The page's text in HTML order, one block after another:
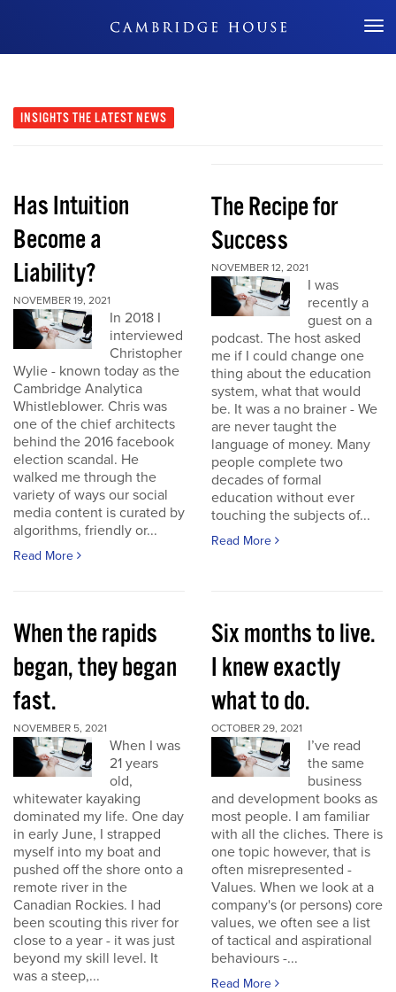
Don't Miss Out
INSIGHTS THE LATEST NEWS
Has Intuition
Become a
Liability?
NOVEMBER 19, 2021
In 2018 I
interviewed
Christopher
Wylie - known today as the
Cambridge Analytica
Whistleblower. Chris was
one of the chief architects
behind the 2016 facebook
election scandal. He
walked me through the
variety of ways our social
media content is curated by
algorithms, friendly or...
Read More
The Recipe for
Success
NOVEMBER 12, 2021
I was
recently a
guest on a
podcast. The host asked
me if I could change one
thing about the education
system, what that would
be. It was a no brainer - We
are never taught the
language of money. Many
people complete two
decades of formal
education without ever
touching the subjects of...
Read More
When the rapids
began, they began
fast.
NOVEMBER 5, 2021
When I was
21 years
old,
whitewater kayaking
dominated my life. One day
in early June, I strapped
myself into my boat and
pushed off the shore onto a
remote river in the
Canadian Rockies. I had
been scouting this river for
close to a year - it was just
beyond my skill level. It
was a steep,...
Six months to live.
I knew exactly
what to do.
OCTOBER 29, 2021
I’ve read
the same
business
and development books as
most people. I am familiar
with all the cliches. There is
one topic however, that is
often misrepresented -
Values. When we look at a
company's (or persons) core
values, we often see a list
of tactical and aspirational
behaviours -...
Read More